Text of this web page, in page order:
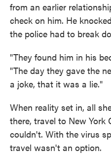
from an earlier
check on him. He
the police had to break
"They found him in his
"The day they gave the
a joke, that it was a lie."
When reality set in, all
there, travel to New York
couldn't. With the virus
travel wasn't an option.